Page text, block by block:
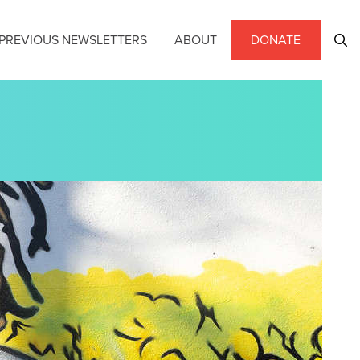
NEWSLETTERS ABOUT DONATE